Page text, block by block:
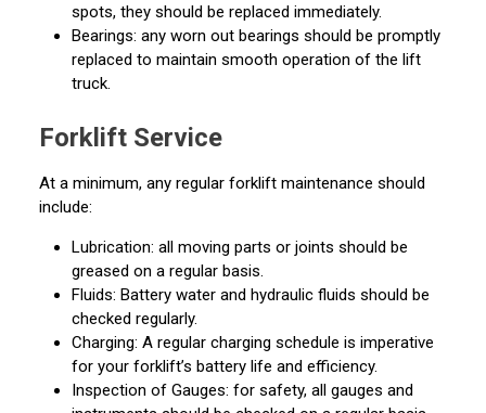
spots, they should be replaced immediately.
Bearings: any worn out bearings should be promptly
replaced to maintain smooth operation of the lift
truck.
Forklift Service
At a minimum, any regular forklift maintenance should
include:
Lubrication: all moving parts or joints should be
greased on a regular basis.
Fluids: Battery water and hydraulic fluids should be
checked regularly.
Charging: A regular charging schedule is imperative
for your forklift’s battery life and efficiency.
Inspection of Gauges: for safety, all gauges and